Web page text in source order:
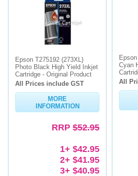
Epson T275192 (273XL)
Photo Black High Yield Inkjet
Cartridge - Original Product
All Prices include GST
MORE
INFORMATION
RRP $52.95
1+ $42.95
2+ $41.95
3+ $40.95
Cyan
All